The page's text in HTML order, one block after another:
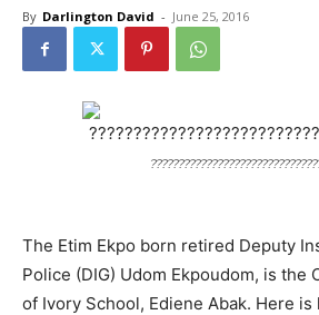
By Darlington David - June 25, 2016
The Etim Ekpo born retired Deputy
Police (DIG) Udom Ekpoudom, is the
of Ivory School, Ediene Abak. Here